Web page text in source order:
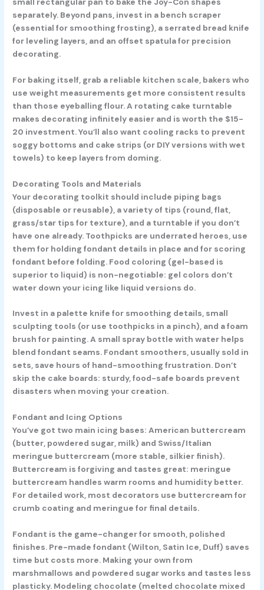
separately. Beyond pans, invest in a bench scraper
(essential for smoothing frosting), a serrated bread knife
for leveling layers, and an offset spatula for precision
decorating.
For baking itself, grab a reliable kitchen scale, bakers who
use weight measurements get more consistent results
than those eyeballing flour. A rotating cake turntable
makes decorating infinitely easier and is worth the $15-
20 investment. You’ll also want cooling racks to prevent
soggy bottoms and cake strips (or DIY versions with wet
towels) to keep layers from doming.
Decorating Tools and Materials
Your decorating toolkit should include piping bags
(disposable or reusable), a variety of tips (round, flat,
grass/star tips for texture), and a turntable if you don’t
have one already. Toothpicks are underrated heroes, use
them for holding fondant details in place and for scoring
fondant before folding. Food coloring (gel-based is
superior to liquid) is non-negotiable: gel colors don’t
water down your icing like liquid versions do.
Invest in a palette knife for smoothing details, small
sculpting tools (or use toothpicks in a pinch), and a foam
brush for painting. A small spray bottle with water helps
blend fondant seams. Fondant smoothers, usually sold in
sets, save hours of hand-smoothing frustration. Don’t
skip the cake boards: sturdy, food-safe boards prevent
disasters when moving your creation.
Fondant and Icing Options
You’ve got two main icing bases: American buttercream
(butter, powdered sugar, milk) and Swiss/Italian
meringue buttercream (more stable, silkier finish).
Buttercream is forgiving and tastes great: meringue
buttercream handles warm rooms and humidity better.
For detailed work, most decorators use buttercream for
crumb coating and meringue for final details.
Fondant is the game-changer for smooth, polished
finishes. Pre-made fondant (Wilton, Satin Ice, Duff) saves
time but costs more. Making your own from
marshmallows and powdered sugar works and tastes less
plasticky. Modeling chocolate (melted chocolate mixed